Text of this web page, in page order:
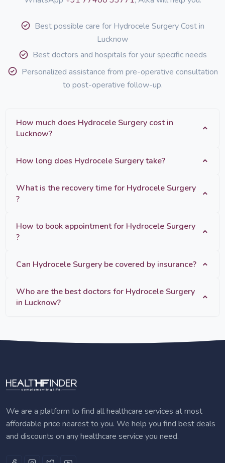
Best possible care for Hydrocele Surgery Cost in
Lucknow
Best doctors and hospitals for your specific needs
Personalized assistance from pre-operative consultation
to post-operative follow-up.
How much does Hydrocele Surgery cost in
Lucknow?
How long does Hydrocele Surgery take?
What is the recovery time for Hydrocele Surgery
?
How to book appointment for Hydrocele Surgery
?
Can Hydrocele Surgery be covered by insurance?
Who are the best doctors for Hydrocele Surgery
in Lucknow?
We are a platform to find all healthcare services at most
affordable price nearest to you. We help you find best deals
and discounts on any healthcare service you need.